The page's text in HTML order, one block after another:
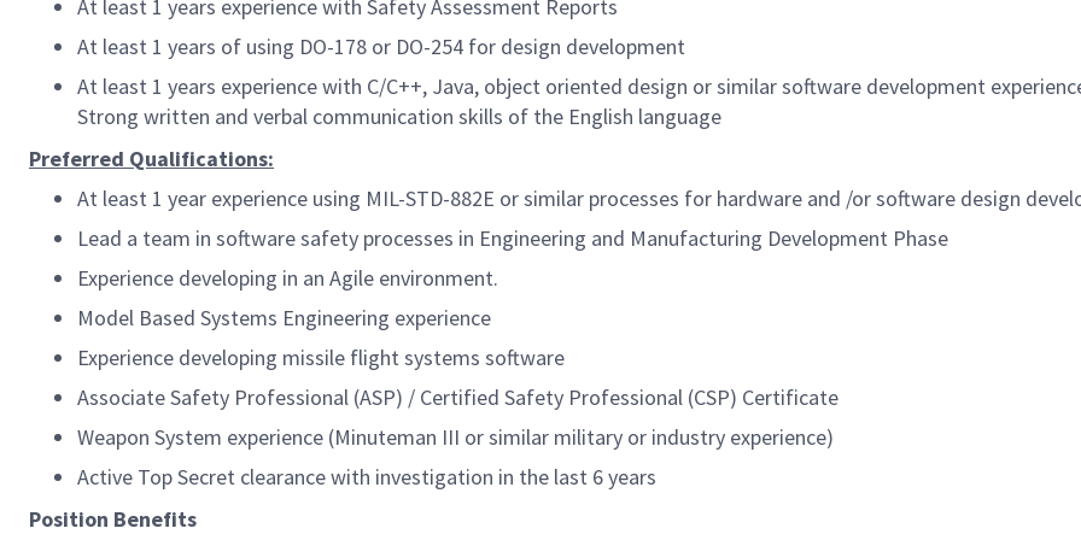
At least 1 years experience with Safety Assessment Reports
At least 1 years of using DO-178 or DO-254 for design development
At least 1 years experience with C/C++, Java, object oriented design or similar software development
Strong written and verbal communication skills of the English language
Preferred Qualifications:
At least 1 year experience using MIL-STD-882E or similar processes for hardware and /or software design
Lead a team in software safety processes in Engineering and Manufacturing Development Phase
Experience developing in an Agile environment.
Model Based Systems Engineering experience
Experience developing missile flight systems software
Associate Safety Professional (ASP) / Certified Safety Professional (CSP) Certificate
Weapon System experience (Minuteman III or similar military or industry experience)
Active Top Secret clearance with investigation in the last 6 years
Position Benefits